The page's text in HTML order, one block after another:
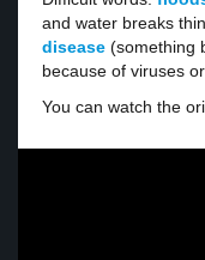
and water breaks
disease (something
because of viruses
You can watch the